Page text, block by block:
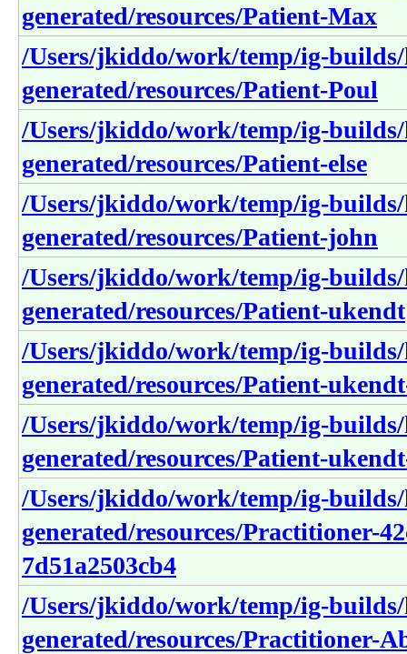
generated/resources/Patient-Max
/Users/jkiddo/work/temp/ig-
generated/resources/Patient-Poul
/Users/jkiddo/work/temp/ig-
generated/resources/Patient-else
/Users/jkiddo/work/temp/ig-
generated/resources/Patient-john
/Users/jkiddo/work/temp/ig-
generated/resources/Patient-ukendt
/Users/jkiddo/work/temp/ig-
generated/resources/Patient-
/Users/jkiddo/work/temp/ig-
generated/resources/Patient-
/Users/jkiddo/work/temp/ig-
generated/resources/Practitioner-
7d51a2503cb4
/Users/jkiddo/work/temp/ig-
generated/resources/Practitioner-